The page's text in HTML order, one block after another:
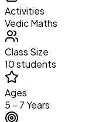
Activities
Vedic Maths
Class Size
10 students
Ages
5 – 7 Years